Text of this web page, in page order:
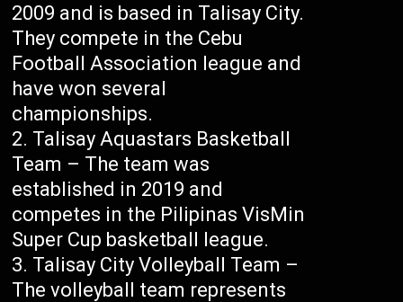
2009 and is based in Talisay City.
They compete in the Cebu
Football Association league and
have won several
championships.
Talisay Aquastars Basketball
Team – The team was
established in 2019 and
competes in the Pilipinas VisMin
Super Cup basketball league.
Talisay City Volleyball Team –
The volleyball team represents